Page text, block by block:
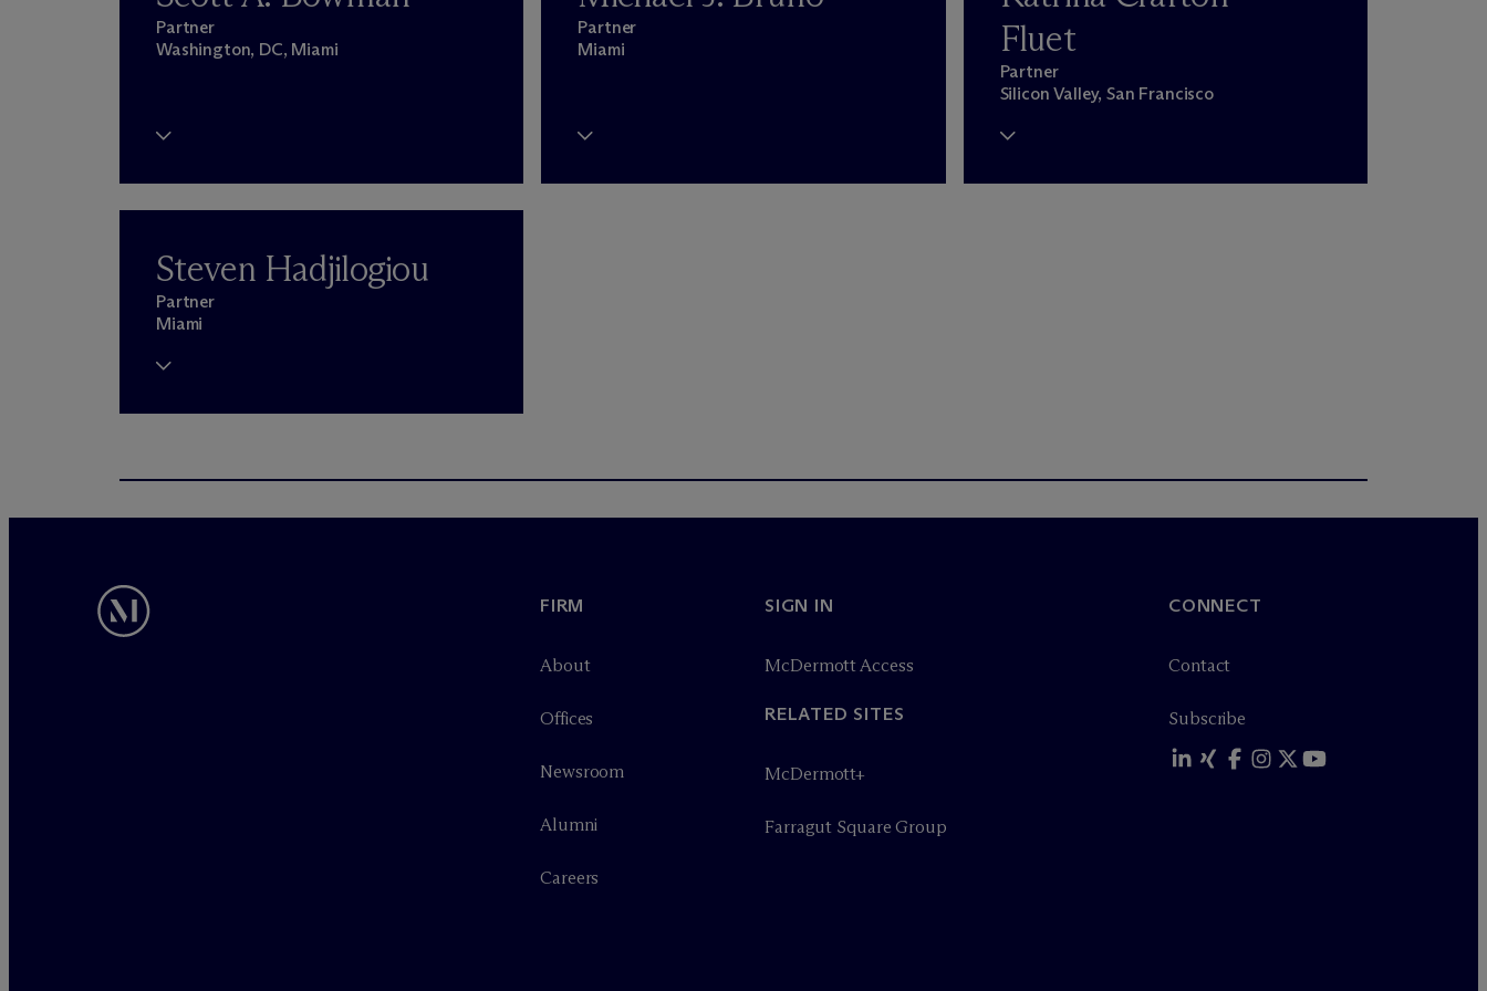
Partner
Washington, DC, Miami
Partner
Miami
Fluet
Partner
Silicon Valley, San Francisco
Steven Hadjilogiou
Partner
Miami
FIRM
About
Offices
Newsroom
Alumni
Careers
SIGN IN
McDermott Access
RELATED SITES
McDermott+
Farragut Square Group
CONNECT
Contact
Subscribe